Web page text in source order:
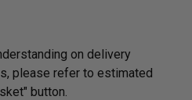
on delivery
please refer to estimated
button.­